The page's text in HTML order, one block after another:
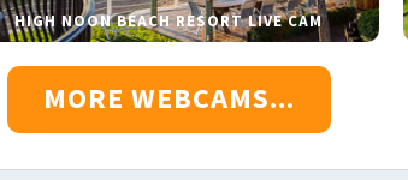
HIGH NOON BEACH RESORT LIVE CAM
MORE WEBCAMS...